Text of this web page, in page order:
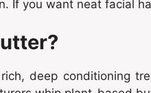
If you want neat facial
deep conditioning